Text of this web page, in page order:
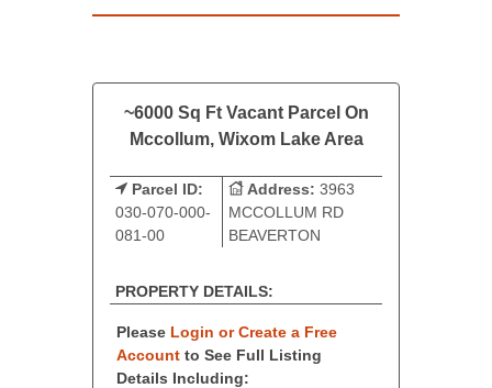
~6000 Sq Ft Vacant Parcel On
Mccollum, Wixom Lake Area
Parcel ID:
030-070-000-
081-00
Address: 3963
MCCOLLUM RD
BEAVERTON
PROPERTY DETAILS:
Please Login or Create a Free
Account to See Full Listing
Details Including: